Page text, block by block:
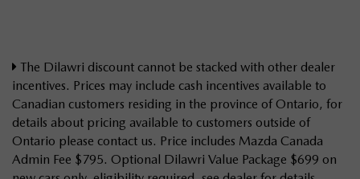
The Dilawri discount cannot be stacked with other dealer
incentives. Prices may include cash incentives available to
Canadian customers residing in the province of Ontario, for
details about pricing available to customers outside of
Ontario please contact us. Price includes Mazda Canada
Admin Fee $795. Optional Dilawri Value Package $699 on